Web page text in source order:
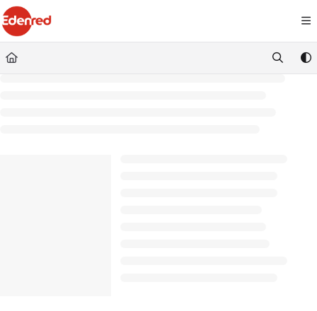
Documentation Index
Fetch the complete documentation index at:
Use this file to discover all available pages before exploring further.